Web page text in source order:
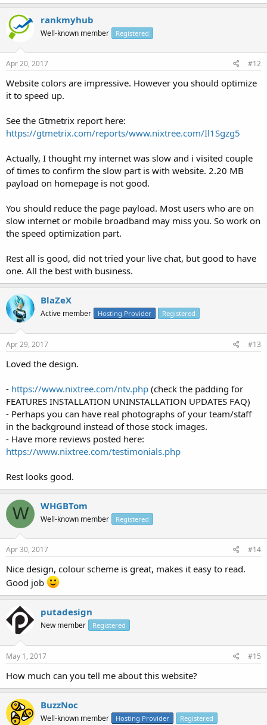
rankmyhub
Well-known member Registered
Apr 20, 2017 #12
Website colors are impressive. However you should optimize
it to speed up.
See the Gtmetrix report here:
https://gtmetrix.com/reports/www.nixtree.com/Il1Sgzg5
Actually, I thought my internet was slow and i visited couple
of times to confirm the slow part is with website. 2.20 MB
payload on homepage is not good.
You should reduce the page payload. Most users who are on
slow internet or mobile broadband may miss you. So work on
the speed optimization part.
Rest all is good, did not tried your live chat, but good to have
one. All the best with business.
BlaZeX
Active member Hosting Provider Registered
Apr 29, 2017 #13
Loved the design.
- https://www.nixtree.com/ntv.php (check the padding for
FEATURES INSTALLATION UNINSTALLATION UPDATES FAQ)
- Perhaps you can have real photographs of your team/staff
in the background instead of those stock images.
- Have more reviews posted here:
https://www.nixtree.com/testimonials.php
Rest looks good.
W WHGBTom
Well-known member Registered
Apr 30, 2017 #14
Nice design, colour scheme is great, makes it easy to read.
Good job
putadesign
New member Registered
May 1, 2017 #15
How much can you tell me about this website?
BuzzNoc
Well-known member Hosting Provider Registered